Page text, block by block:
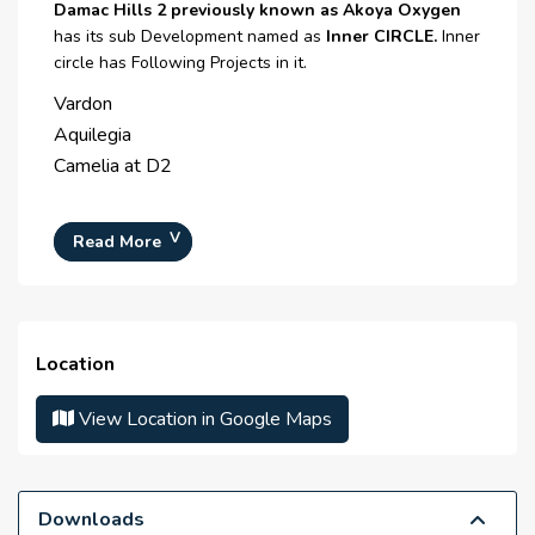
CCTV Security
Broadband Internet
Satellite/ Cable TV
Waste Disposal
Parking area
Restaurants
Fire Alarm
Damac Hills 2 previously known as Akoya Oxygen
has its sub Development named as Inner CIRCLE. Inner
circle has Following Projects in it.
Vardon
Aquilegia
Camelia at D2
Read More
Location
View Location in Google Maps
Downloads